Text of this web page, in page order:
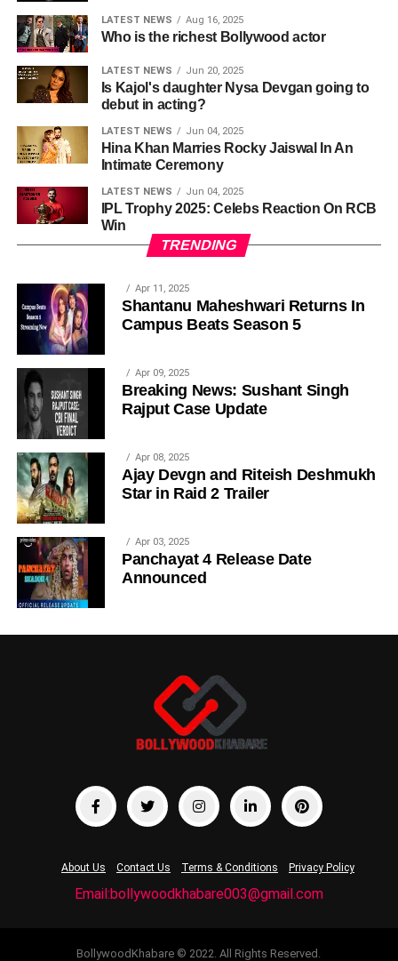
LATEST NEWS Aug 16, 2025
Who is the richest Bollywood actor
LATEST NEWS Jun 20, 2025
Is Kajol's daughter Nysa Devgan going to
debut in acting?
LATEST NEWS Jun 04, 2025
Hina Khan Marries Rocky Jaiswal In An
Intimate Ceremony
LATEST NEWS Jun 04, 2025
IPL Trophy 2025: Celebs Reaction On RCB
Win
TRENDING
Apr 11, 2025
Shantanu Maheshwari Returns In
Campus Beats Season 5
Apr 09, 2025
Breaking News: Sushant Singh
Rajput Case Update
Apr 08, 2025
Ajay Devgn and Riteish Deshmukh
Star in Raid 2 Trailer
Apr 03, 2025
Panchayat 4 Release Date
Announced
About Us Contact Us Terms & Conditions Privacy Policy
Email:bollywoodkhabare003@gmail.com
BollywoodKhabare © 2022. All Rights Reserved.